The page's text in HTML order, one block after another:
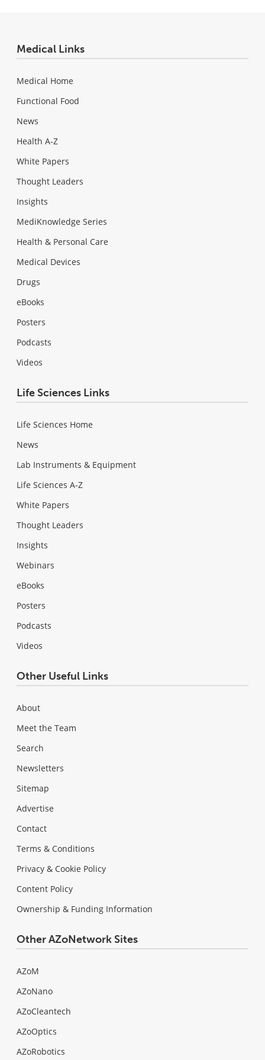
Medical Links
Medical Home
Functional Food
News
Health A-Z
White Papers
Thought Leaders
Insights
MediKnowledge Series
Health & Personal Care
Medical Devices
Drugs
eBooks
Posters
Podcasts
Videos
Life Sciences Links
Life Sciences Home
News
Lab Instruments & Equipment
Life Sciences A-Z
White Papers
Thought Leaders
Insights
Webinars
eBooks
Posters
Podcasts
Videos
Other Useful Links
About
Meet the Team
Search
Newsletters
Sitemap
Advertise
Contact
Terms & Conditions
Privacy & Cookie Policy
Content Policy
Ownership & Funding Information
Other AZoNetwork Sites
AZoM
AZoNano
AZoCleantech
AZoOptics
AZoRobotics